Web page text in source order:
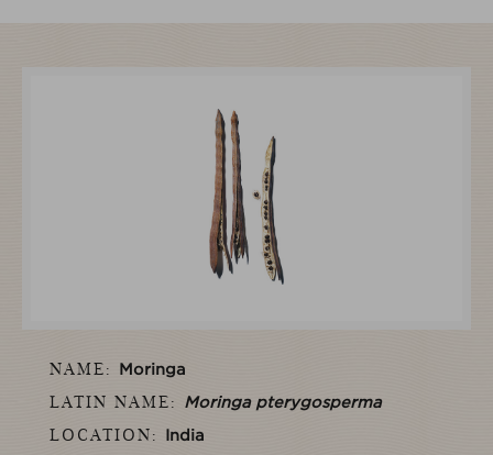
NAME: Moringa
LATIN NAME: Moringa pterygosperma
LOCATION: India